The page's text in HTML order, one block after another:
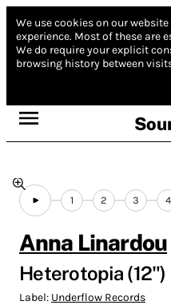
We use cookies on our
experience. Most of these are
We do require your explicit
browsing history between
1 2 3 4
Anna Linardou
Heterotopia (12")
Label: Underflow Records